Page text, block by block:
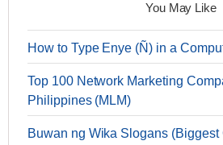
You May Like
How to Type Enye (Ñ) in a
Top 100 Network Marketing
Philippines (MLM)
Buwan ng Wika Slogans (Biggest